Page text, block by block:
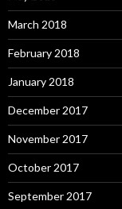
March 2018
February 2018
January 2018
December 2017
November 2017
October 2017
September 2017